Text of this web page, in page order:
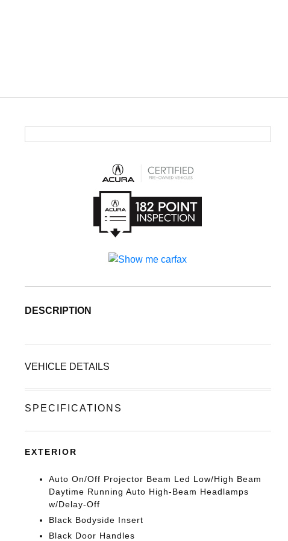
DESCRIPTION
VEHICLE DETAILS
SPECIFICATIONS
EXTERIOR
Auto On/Off Projector Beam Led Low/High Beam
Daytime Running Auto High-Beam Headlamps
w/Delay-Off
Black Bodyside Insert
Black Door Handles